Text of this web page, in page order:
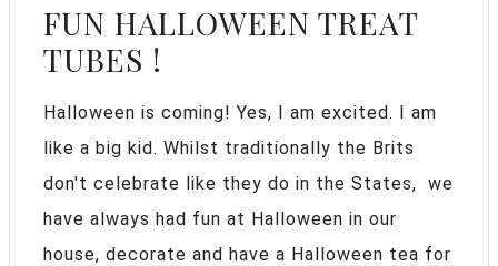
FUN HALLOWEEN TREAT
TUBES !
Halloween is coming! Yes, I am excited. I am
like a big kid. Whilst traditionally the Brits
don't celebrate like they do in the States, we
have always had fun at Halloween in our
house, decorate and have a Halloween tea for